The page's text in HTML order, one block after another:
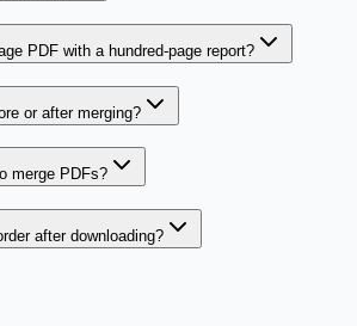
PDF with a hundred-page report?
or after merging?
merge PDFs?
after downloading?